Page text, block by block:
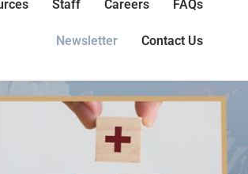
Staff Careers FAQs
Newsletter Contact Us